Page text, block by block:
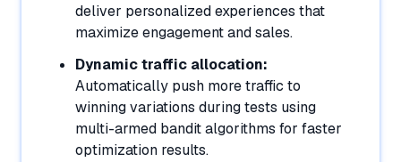
deliver personalized experiences that
maximize engagement and sales.
Dynamic traffic allocation:
Automatically push more traffic to
winning variations during tests using
multi-armed bandit algorithms for faster
optimization results.